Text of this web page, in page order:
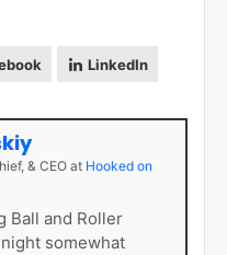
LinkedIn
& CEOat Hooked on
Ball and Roller
somewhat